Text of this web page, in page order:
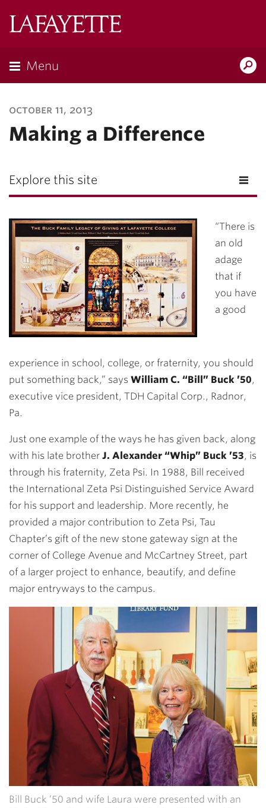
Menu
october 11, 2013
Making a Difference
Explore this site
“There is
an old
adage
that if
you have
a good
experience in school, college, or fraternity, you should
put something back,” says William C. “Bill” Buck ’50,
executive vice president, TDH Capital Corp., Radnor,
Pa.
Just one example of the ways he has given back, along
with his late brother J. Alexander “Whip” Buck ’53, is
through his fraternity, Zeta Psi. In 1988, Bill received
the International Zeta Psi Distinguished Service Award
for his support and leadership. More recently, he
provided a major contribution to Zeta Psi, Tau
Chapter’s gift of the new stone gateway sign at the
corner of College Avenue and McCartney Street, part
of a larger project to enhance, beautify, and define
major entryways to the campus.
Bill Buck ’50 and wife Laura were presented with an